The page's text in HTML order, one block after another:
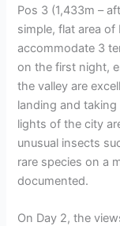
Pos 3 (1,433m –
simple, flat area
accommodate 3
on the first night,
the valley are
landing and
lights of the city
unusual insects
rare species on a
documented.
On Day 2, the